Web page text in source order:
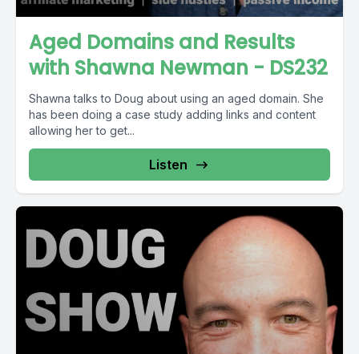
Aged Domains and Results
with Shawna Newman - DS232
Shawna talks to Doug about using an aged domain. She
has been doing a case study adding links and content
allowing her to get...
Listen